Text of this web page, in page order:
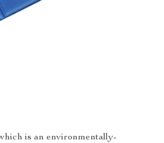
is an environmentally-